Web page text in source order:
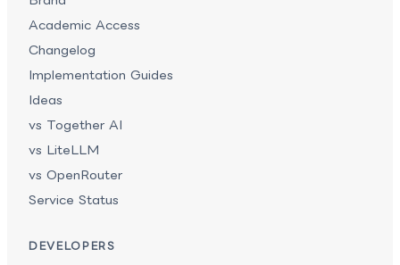
Academic Access
Changelog
Implementation Guides
Ideas
vs Together AI
vs LiteLLM
vs OpenRouter
Service Status
DEVELOPERS